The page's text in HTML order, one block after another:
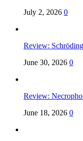
July 2, 2026 0
Review:
June 30, 2026 0
Review:
June 18, 2026 0